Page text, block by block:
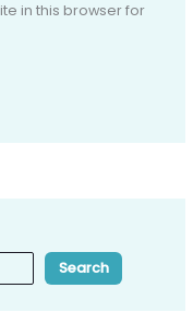
in this browser for
Search